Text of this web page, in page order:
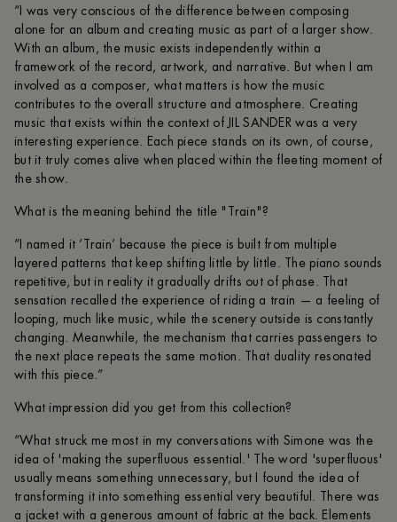
“I was very conscious of the difference between composing
alone for an album and creating music as part of a larger show.
With an album, the music exists independently within a
framework of the record, artwork, and narrative. But when I am
involved as a composer, what matters is how the music
contributes to the overall structure and atmosphere. Creating
music that exists within the context of JIL SANDER was a very
interesting experience. Each piece stands on its own, of course,
but it truly comes alive when placed within the fleeting moment of
the show.
What is the meaning behind the title "Train"?
“I named it ‘Train’ because the piece is built from multiple
layered patterns that keep shifting little by little. The piano sounds
repetitive, but in reality it gradually drifts out of phase. That
sensation recalled the experience of riding a train — a feeling of
looping, much like music, while the scenery outside is constantly
changing. Meanwhile, the mechanism that carries passengers to
the next place repeats the same motion. That duality resonated
with this piece.”
What impression did you get from this collection?
“What struck me most in my conversations with Simone was the
idea of 'making the superfluous essential.' The word 'superfluous'
usually means something unnecessary, but I found the idea of
transforming it into something essential very beautiful. There was
a jacket with a generous amount of fabric at the back. Elements